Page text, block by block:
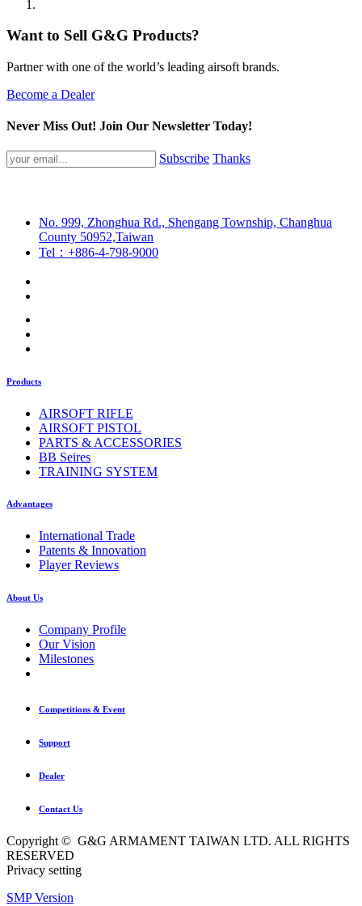
Want to Sell G&G Products?
Partner with one of the world’s leading airsoft brands.
Become a Dealer
Never Miss Out! Join Our Newsletter Today!
Subscribe Thanks
No. 999, Zhonghua Rd., Shengang Township, Changhua
County 50952,Taiwan
Tel：+886-4-798-9000
Products
AIRSOFT RIFLE
AIRSOFT PISTOL
PARTS & ACCESSORIES
BB Seires
TRAINING SYSTEM
Advantages
International Trade
Patents & Innovation
Player Reviews
About Us
Company Profile
Our Vision
Milestones
Competitions & Event
Support
Dealer
Contact Us
Copyright © G&G ARMAMENT TAIWAN LTD. ALL RIGHTS
RESERVED
Privacy setting
SMP Version